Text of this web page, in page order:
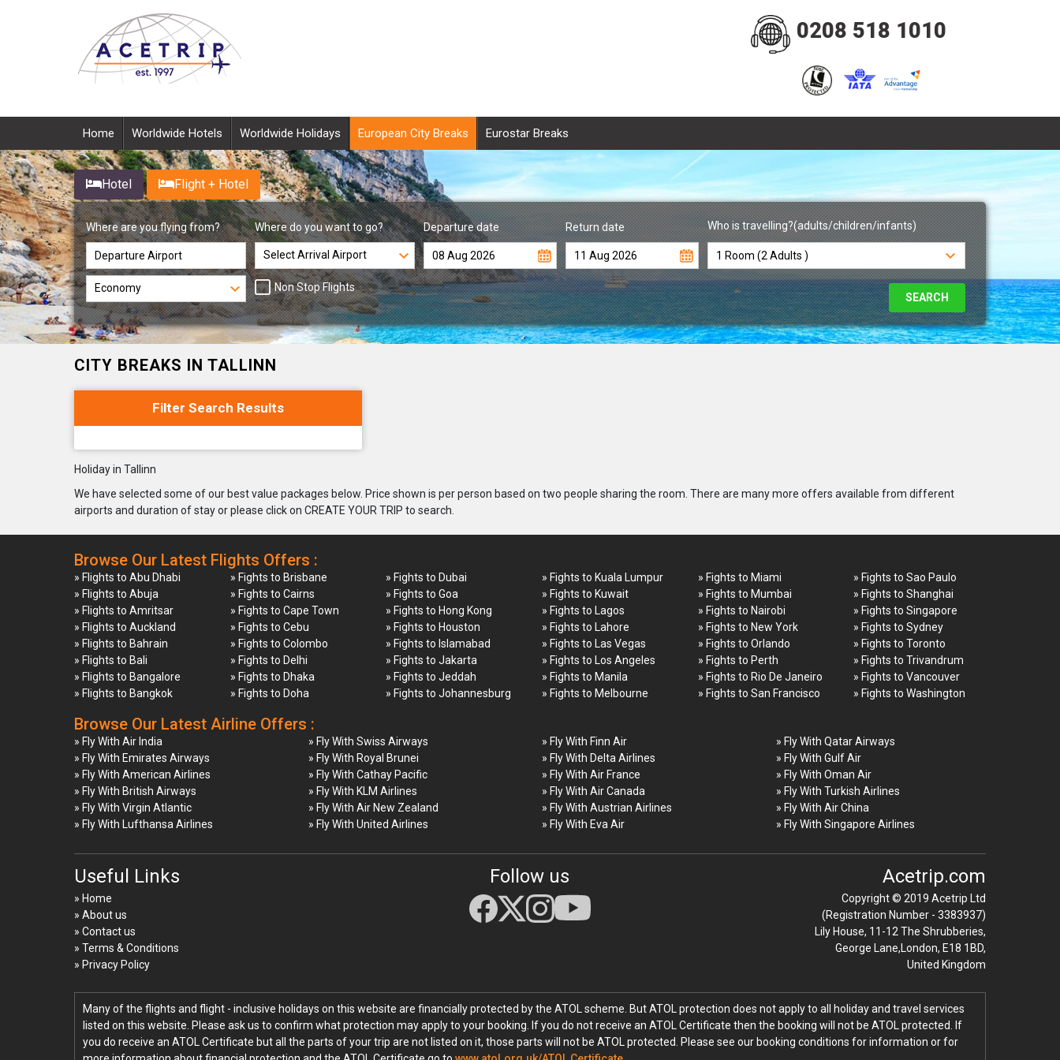
0208 518 1010
Home Worldwide Hotels Worldwide Holidays European City Breaks Eurostar Breaks
Hotel Flight + Hotel
Where are you flying from? Where do you want to go? Departure date Return date Who is travelling?(adults/children/infants)
Non Stop Flights
CITY BREAKS IN TALLINN
Filter Search Results
Holiday in Tallinn
We have selected some of our best value packages below. Price shown is per person based on two people sharing the room. There are many more offers available from different
airports and duration of stay or please click on CREATE YOUR TRIP to search.
Browse Our Latest Flights Offers :
» Flights to Abu Dhabi
» Flights to Abuja
» Flights to Amritsar
» Flights to Auckland
» Flights to Bahrain
» Flights to Bali
» Flights to Bangalore
» Flights to Bangkok
» Fights to Brisbane
» Fights to Cairns
» Fights to Cape Town
» Fights to Cebu
» Fights to Colombo
» Fights to Delhi
» Fights to Dhaka
» Fights to Doha
» Fights to Dubai
» Fights to Goa
» Fights to Hong Kong
» Fights to Houston
» Fights to Islamabad
» Fights to Jakarta
» Fights to Jeddah
» Fights to Johannesburg
» Fights to Kuala Lumpur
» Fights to Kuwait
» Fights to Lagos
» Fights to Lahore
» Fights to Las Vegas
» Fights to Los Angeles
» Fights to Manila
» Fights to Melbourne
» Fights to Miami
» Fights to Mumbai
» Fights to Nairobi
» Fights to New York
» Fights to Orlando
» Fights to Perth
» Fights to Rio De Janeiro
» Fights to San Francisco
» Fights to Sao Paulo
» Fights to Shanghai
» Fights to Singapore
» Fights to Sydney
» Fights to Toronto
» Fights to Trivandrum
» Fights to Vancouver
» Fights to Washington
Browse Our Latest Airline Offers :
» Fly With Air India
» Fly With Emirates Airways
» Fly With American Airlines
» Fly With British Airways
» Fly With Virgin Atlantic
» Fly With Lufthansa Airlines
» Fly With Swiss Airways
» Fly With Royal Brunei
» Fly With Cathay Pacific
» Fly With KLM Airlines
» Fly With Air New Zealand
» Fly With United Airlines
» Fly With Finn Air
» Fly With Delta Airlines
» Fly With Air France
» Fly With Air Canada
» Fly With Austrian Airlines
» Fly With Eva Air
» Fly With Qatar Airways
» Fly With Gulf Air
» Fly With Oman Air
» Fly With Turkish Airlines
» Fly With Air China
» Fly With Singapore Airlines
Useful Links
» Home
» About us
» Contact us
» Terms & Conditions
» Privacy Policy
Follow us Acetrip.com
Copyright © 2019 Acetrip Ltd
(Registration Number - 3383937)
Lily House, 11-12 The Shrubberies,
George Lane,London, E18 1BD,
United Kingdom
Many of the flights and flight - inclusive holidays on this website are financially protected by the ATOL scheme. But ATOL protection does not apply to all holiday and travel services
listed on this website. Please ask us to confirm what protection may apply to your booking. If you do not receive an ATOL Certificate then the booking will not be ATOL protected. If
you do receive an ATOL Certificate but all the parts of your trip are not listed on it, those parts will not be ATOL protected. Please see our booking conditions for information or for